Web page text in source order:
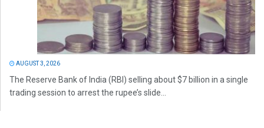
AUGUST 3, 2026
The Reserve Bank of India (RBI) selling about $7 billion in a single
trading session to arrest the rupee’s slide...